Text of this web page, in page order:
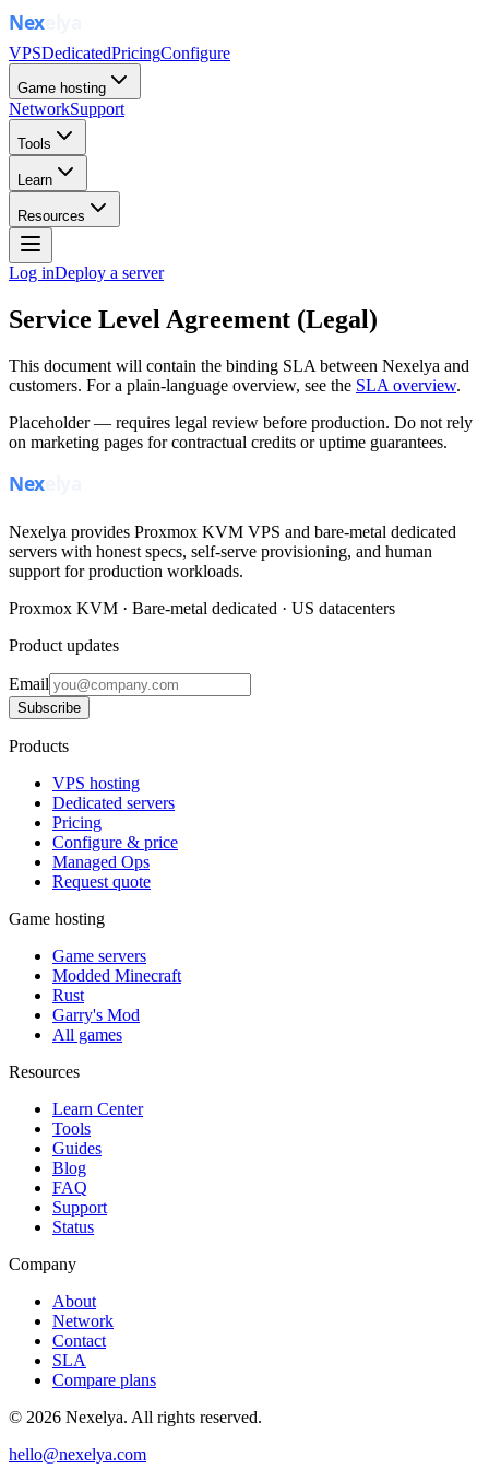
VPSDedicatedPricingConfigure
Game hosting
NetworkSupport
Tools
Learn
Resources
Log inDeploy a server
Service Level Agreement (Legal)
This document will contain the binding SLA between Nexelya and
customers. For a plain-language overview, see the SLA overview.
Placeholder — requires legal review before production. Do not rely
on marketing pages for contractual credits or uptime guarantees.
Nexelya provides Proxmox KVM VPS and bare-metal dedicated
servers with honest specs, self-serve provisioning, and human
support for production workloads.
Proxmox KVM · Bare-metal dedicated · US datacenters
Product updates
Email
Subscribe
Products
VPS hosting
Dedicated servers
Pricing
Configure & price
Managed Ops
Request quote
Game hosting
Game servers
Modded Minecraft
Rust
Garry's Mod
All games
Resources
Learn Center
Tools
Guides
Blog
FAQ
Support
Status
Company
About
Network
Contact
SLA
Compare plans
© 2026 Nexelya. All rights reserved.
hello@nexelya.com